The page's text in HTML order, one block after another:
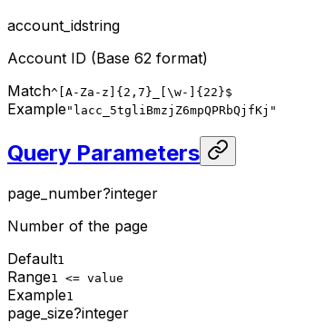
account_idstring
Account ID (Base 62 format)
Match^[A-Za-z]{2,7}_[\w-]{22}$
Example"lacc_5tgliBmzjZ6mpQPRbQjfKj"
Query Parameters
page_number?integer
Number of the page
Default1
Range1 <= value
Example1
page_size?integer